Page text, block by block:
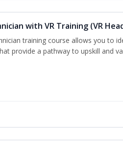
with VR Training (VR
training course allows you to
provide a pathway to upskill and